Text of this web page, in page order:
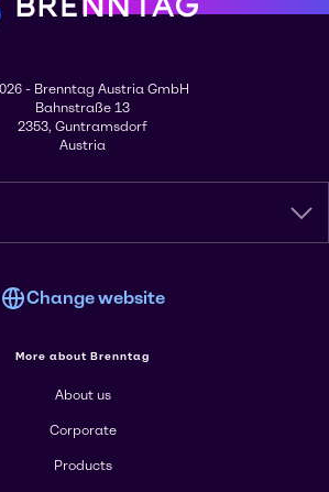
- Brenntag Austria GmbH
Bahnstraße 13
2353, Guntramsdorf
Austria
Change website
More about Brenntag
About us
Corporate
Products